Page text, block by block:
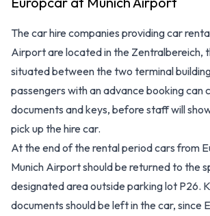
The car hire companies providing car
Airport are located in the Zentralbereich,
situated between the two terminal
passengers with an advance booking can
documents and keys, before staff will
pick up the hire car.
At the end of the rental period cars from
Munich Airport should be returned to the
designated area outside parking lot P26.
documents should be left in the car, since